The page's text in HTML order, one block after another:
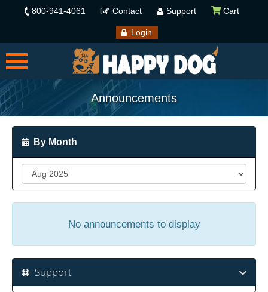
800-941-4061 Contact Support Cart
Login
Announcements
By Month
No announcements to display
Support